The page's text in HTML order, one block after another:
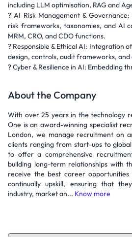
including LLM optimisation, RAG and
? AI Risk Management &
risk frameworks, taxonomies, and AI
MRM, CRO, and CDO functions.
? Responsible & Ethical AI: Integration
design, controls, audit frameworks,
? Cyber & Resilience in AI: Embedding
About the Company
With over 25 years in the technology
One is an award-winning specialist
London, we manage recruitment on
clients ranging from start-ups to
to offer a comprehensive
building long-term relationships with
receive the best career opportunities
continually upskill, ensuring that
industry, market an... Know more